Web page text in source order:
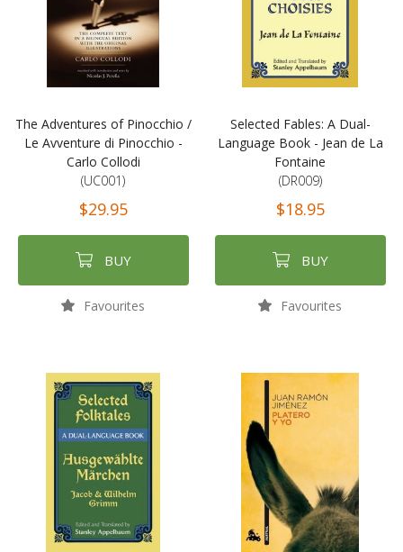
The Adventures of Pinocchio /
Le Avventure di Pinocchio -
Carlo Collodi
(UC001)
$29.95
BUY
Favourites
Selected Fables: A Dual-
Language Book - Jean de La
Fontaine
(DR009)
$18.95
BUY
Favourites